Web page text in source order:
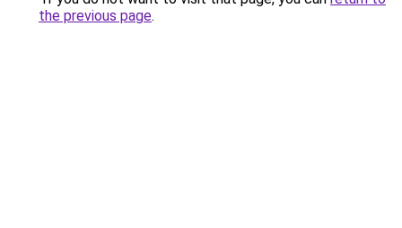
the previous page.